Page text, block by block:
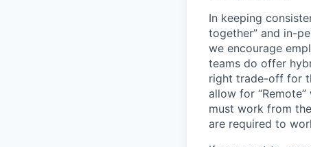
In keeping
together” and in-
we encourage
teams do offer
right trade-off for
allow for
must work from
are required to